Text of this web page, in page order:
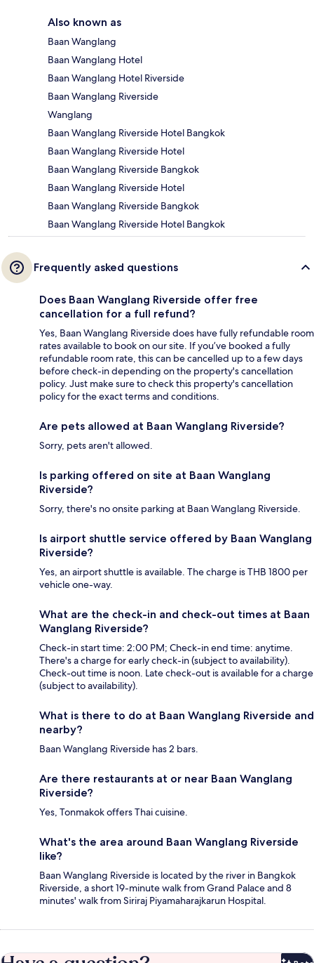
Also known as
Baan Wanglang
Baan Wanglang Hotel
Baan Wanglang Hotel Riverside
Baan Wanglang Riverside
Wanglang
Baan Wanglang Riverside Hotel Bangkok
Baan Wanglang Riverside Hotel
Baan Wanglang Riverside Bangkok
Baan Wanglang Riverside Hotel
Baan Wanglang Riverside Bangkok
Baan Wanglang Riverside Hotel Bangkok
Frequently asked questions
Does Baan Wanglang Riverside offer free
cancellation for a full refund?
Yes, Baan Wanglang Riverside does have fully refundable room
rates available to book on our site. If you’ve booked a fully
refundable room rate, this can be cancelled up to a few days
before check-in depending on the property's cancellation
policy. Just make sure to check this property's cancellation
policy for the exact terms and conditions.
Are pets allowed at Baan Wanglang Riverside?
Sorry, pets aren't allowed.
Is parking offered on site at Baan Wanglang
Riverside?
Sorry, there's no onsite parking at Baan Wanglang Riverside.
Is airport shuttle service offered by Baan Wanglang
Riverside?
Yes, an airport shuttle is available. The charge is THB 1800 per
vehicle one-way.
What are the check-in and check-out times at Baan
Wanglang Riverside?
Check-in start time: 2:00 PM; Check-in end time: anytime.
There's a charge for early check-in (subject to availability).
Check-out time is noon. Late check-out is available for a charge
(subject to availability).
What is there to do at Baan Wanglang Riverside and
nearby?
Baan Wanglang Riverside has 2 bars.
Are there restaurants at or near Baan Wanglang
Riverside?
Yes, Tonmakok offers Thai cuisine.
What's the area around Baan Wanglang Riverside
like?
Baan Wanglang Riverside is located by the river in Bangkok
Riverside, a short 19-minute walk from Grand Palace and 8
minutes' walk from Siriraj Piyamaharajkarun Hospital.